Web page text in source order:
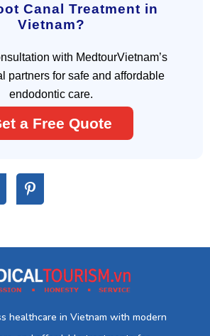
Canal Treatment in
Vietnam?
with MedtourVietnam’s
partners for safe and affordable
endodontic care.
a Free Quote
healthcare in Vietnam with modern